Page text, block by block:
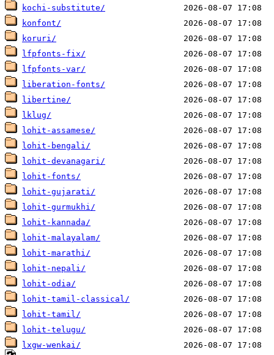
kochi-substitute/
konfont/
koruri/
lfpfonts-fix/
lfpfonts-var/
liberation-fonts/
libertine/
lklug/
lohit-assamese/
lohit-bengali/
lohit-devanagari/
lohit-fonts/
lohit-gujarati/
lohit-gurmukhi/
lohit-kannada/
lohit-malayalam/
lohit-marathi/
lohit-nepali/
lohit-odia/
lohit-tamil-classical/
lohit-tamil/
lohit-telugu/
lxgw-wenkai/